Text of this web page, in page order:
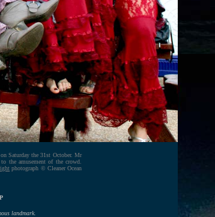
Saturday the 31st October. Mr
the amusement of the crowd.
photograph © Cleaner Ocean
landmark.